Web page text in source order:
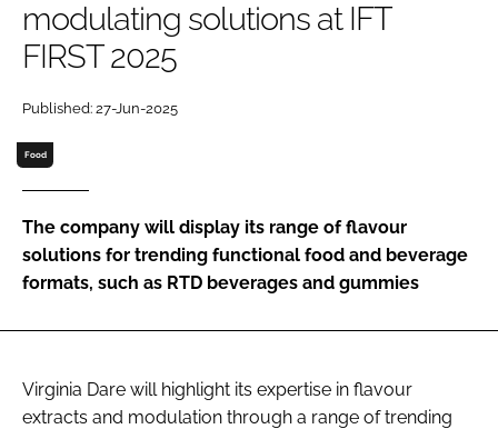
Password
FORGOT PASSWORD?
modulating solutions at IFT
FIRST 2025
Published: 27-Jun-2025
Food
The company will display its range of flavour
solutions for trending functional food and beverage
formats, such as RTD beverages and gummies
Virginia Dare will highlight its expertise in flavour
extracts and modulation through a range of trending